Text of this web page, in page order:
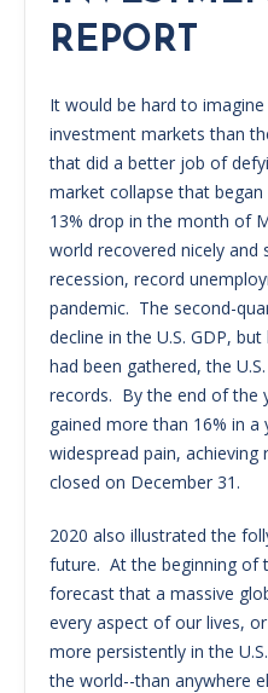
REPORT
It would be hard to
investment markets than
that did a better job of
market collapse that
13% drop in the month of
world recovered nicely and
recession, record
pandemic. The second-
decline in the U.S. GDP,
had been gathered, the
records. By the end of the
gained more than 16% in
widespread pain,
closed on December 31.
2020 also illustrated the
future. At the beginning of
forecast that a massive
every aspect of our lives,
more persistently in the
the world--than anywhere